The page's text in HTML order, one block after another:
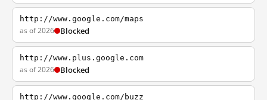
http://www.google.com/maps
as of 2026 Blocked
http://www.plus.google.com
as of 2026 Blocked
http://www.google.com/buzz